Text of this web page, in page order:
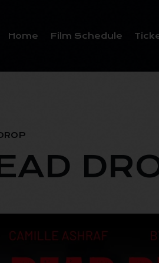
Home Film Schedule